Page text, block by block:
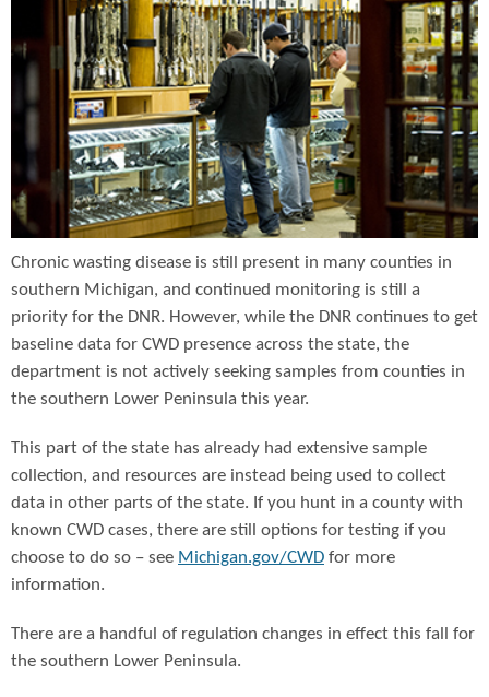
Chronic wasting disease is still present in many counties in
southern Michigan, and continued monitoring is still a
priority for the DNR. However, while the DNR continues to get
baseline data for CWD presence across the state, the
department is not actively seeking samples from counties in
the southern Lower Peninsula this year.
This part of the state has already had extensive sample
collection, and resources are instead being used to collect
data in other parts of the state. If you hunt in a county with
known CWD cases, there are still options for testing if you
choose to do so – see Michigan.gov/CWD for more
information.
There are a handful of regulation changes in effect this fall for
the southern Lower Peninsula.